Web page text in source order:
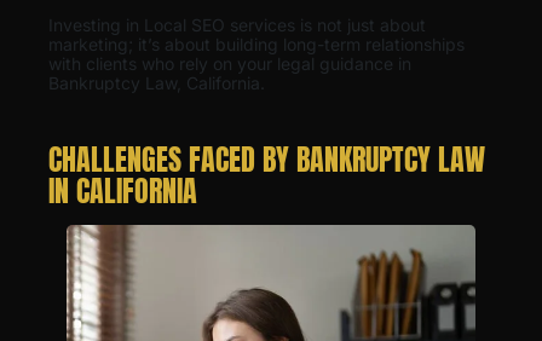
Investing in Local SEO services is not just about
marketing; it’s about building long-term relationships
with clients who rely on your legal guidance in
Bankruptcy Law, California.
CHALLENGES FACED BY BANKRUPTCY LAW
IN CALIFORNIA